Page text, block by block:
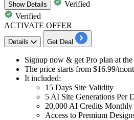
ShowDetails
Verified
Verified
ACTIVATE OFFER
Details Get Deal
Signup now & get Pro plan at
The price starts from $16.99/
It included:
15 Days Site Validity
5 AI Site Generations Per
20,000 AI Credits Monthly
Access to Premium